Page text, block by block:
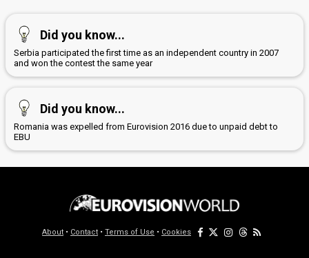
Did you know...
Serbia participated the first time as an independent country in 2007
and won the contest the same year
Did you know...
Romania was expelled from Eurovision 2016 due to unpaid debt to
EBU
About • Contact • Terms of Use • Cookies